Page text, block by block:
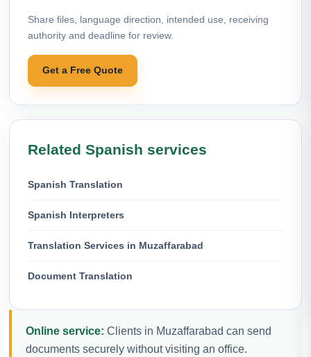
Share files, language direction, intended use, receiving
authority and deadline for review.
Get a Free Quote
Related Spanish services
Spanish Translation
Spanish Interpreters
Translation Services in Muzaffarabad
Document Translation
Online service: Clients in Muzaffarabad can send
documents securely without visiting an office.